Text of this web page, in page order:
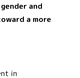
and
a more
in